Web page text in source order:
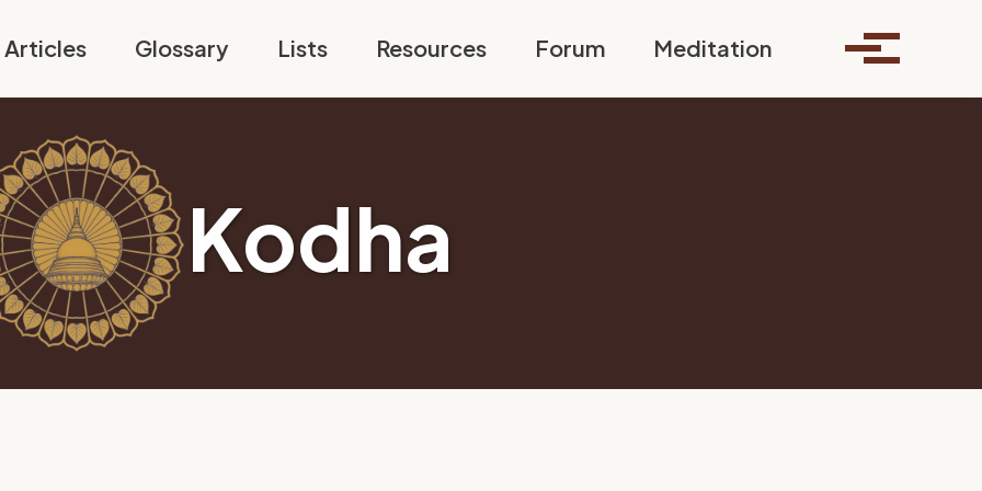
Articles Glossary Lists Resources Forum Meditation Toggle search
Toggle
Kodha